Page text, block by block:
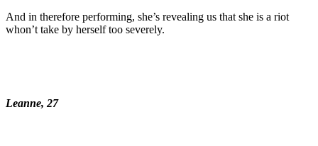
And in therefore performing, she’s revealing us that she is a riot
whon’t take by herself too severely.
Leanne, 27